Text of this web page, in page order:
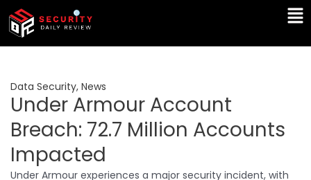
Skip
content
Data Security, News
Under Armour Account
Breach: 72.7 Million Accounts
Impacted
Under Armour experiences a major security incident, with